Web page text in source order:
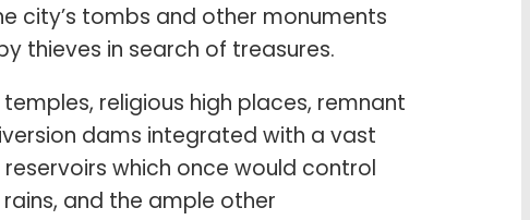
city’s tombs and other monuments
thieves in search of treasures.
religious high places, remnant
dams integrated with a vast
which once would control
and the ample other